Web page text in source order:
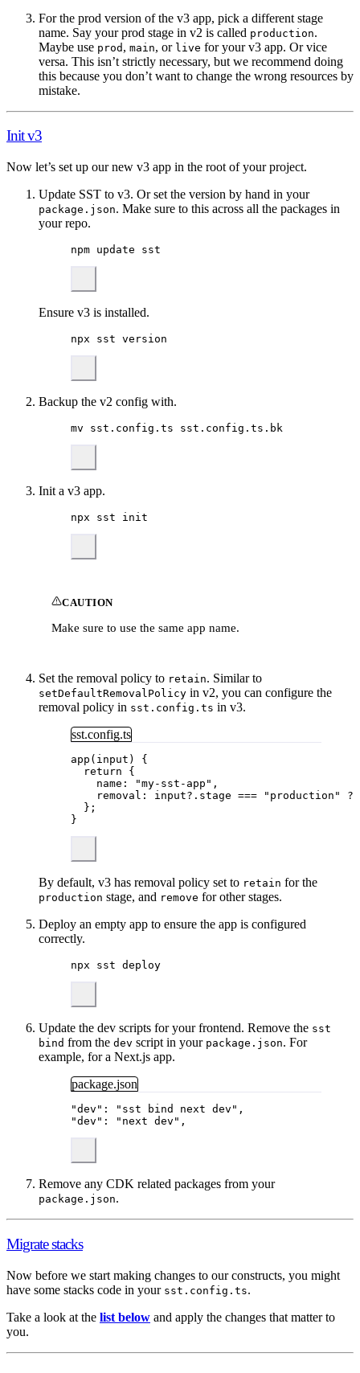
For the prod version of the v3 app, pick a different stage
name. Say your prod stage in v2 is called production.
Maybe use prod , main, or live for your v3 app. Or vice
versa. This isn’t strictly necessary, but we recommend doing
this because you don’t want to change the wrong resources by
mistake.
Init v3
Now let’s set up our new v3 app in the root of your project.
Update SST to v3. Or set the version by hand in your
package.json. Make sure to this across all the packages in
your repo.
npm update sst
Ensure v3 is installed.
npx sst version
Backup the v2 config with.
mv sst.config.ts sst.config.ts.bk
Init a v3 app.
npx sst init
CAUTION
Make sure to use the same app name.
Set the removal policy to retain. Similar to
setDefaultRemovalPolicy in v2, you can configure the
removal policy in sst.config.ts in v3.
sst.config.ts
app (input) {
return {
name:
"my-sst-app " ,
removal: input?. stage === " production "
?
};
}
By default, v3 has removal policy set to retain for the
production stage, and remove for other stages.
Deploy an empty app to ensure the app is configured
correctly.
npx sst deploy
Update the dev scripts for your frontend. Remove the sst
bind from the dev script in your package.json. For
example, for a Next.js app.
package.json
"dev " : " sst bind next dev " ,
"dev " : " next dev " ,
Remove any CDK related packages from your
package.json.
Migrate stacks
Now before we start making changes to our constructs, you might
have some stacks code in your sst.config.ts.
Take a look at the list below and apply the changes that matter to
you.